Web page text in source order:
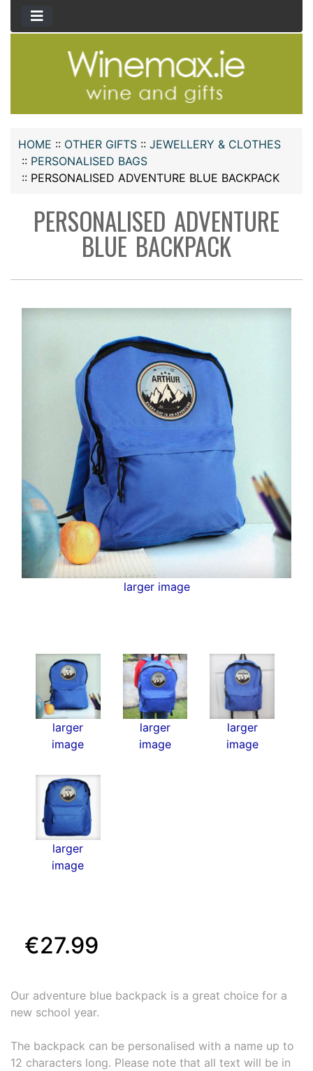
HOME :: OTHER GIFTS :: JEWELLERY & CLOTHES
:: PERSONALISED BAGS
:: PERSONALISED ADVENTURE BLUE BACKPACK
PERSONALISED ADVENTURE
BLUE BACKPACK
larger image
larger
image
larger
image
larger
image
larger
image
€27.99
Our adventure blue backpack is a great choice for a
new school year.
The backpack can be personalised with a name up to
12 characters long. Please note that all text will be in